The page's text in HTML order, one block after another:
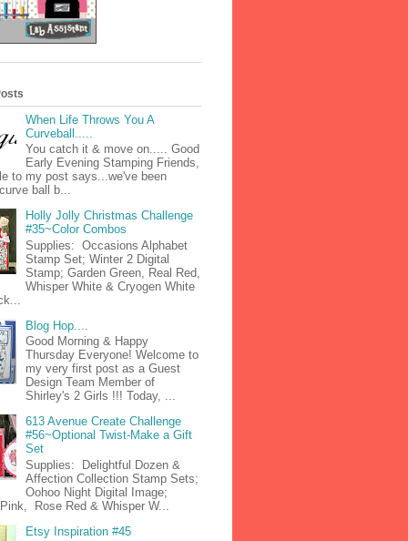
When Life Throws You A
Curveball.....
You catch it & move on..... Good
Early Evening Stamping Friends,
to my post says...we've been
ball b...
Holly Jolly Christmas Challenge
#35~Color Combos
Supplies: Occasions Alphabet
Stamp Set; Winter 2 Digital
Stamp; Garden Green, Real Red,
Whisper White & Cryogen White
Blog Hop....
Good Morning & Happy
Thursday Everyone! Welcome to
my very first post as a Guest
Design Team Member of
Shirley's 2 Girls !!! Today, ...
613 Avenue Create Challenge
#56~Optional Twist-Make a Gift
Set
Supplies: Delightful Dozen &
Affection Collection Stamp Sets;
Oohoo Night Digital Image;
Rose Red & Whisper W...
Etsy Inspiration #45